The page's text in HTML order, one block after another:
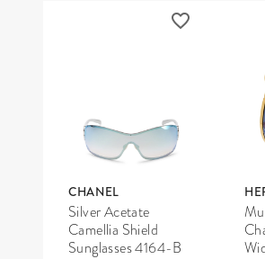
CHANEL
Silver Acetate
Camellia Shield
Sunglasses 4164-B